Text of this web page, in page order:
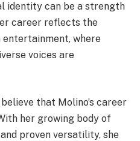
identity can be a strength
career reflects the
where
voices are
that Molino’s career
her growing body of
proven versatility, she